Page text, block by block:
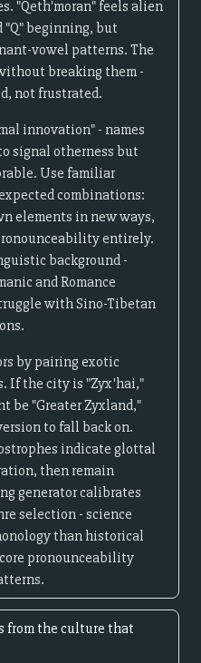
"Qeth'moran" feels alien
"Q" beginning, but
vowel patterns. The
breaking them -
not frustrated.
innovation" - names
signal otherness but
Use familiar
combinations:
elements in new ways,
entirely.
background -
and Romance
with Sino-Tibetan
by pairing exotic
If the city is "Zyx'hai,"
be "Greater Zyxland,"
to fall back on.
indicate glottal
then remain
generator calibrates
selection - science
than historical
pronounceability
from the culture that